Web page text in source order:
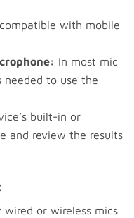
with mobile
In most mic
needed to use the
built-in or
and review the results
wired or wireless mics